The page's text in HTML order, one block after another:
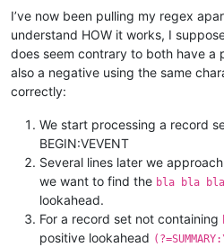
I’ve now been pulling my regex
understand HOW it works, I
does seem contrary to both have a
also a negative using the same
correctly:
We start processing a record
BEGIN:VEVENT
Several lines later we
we want to find the bla bla bla
lookahead.
For a record set not containing
positive lookahead